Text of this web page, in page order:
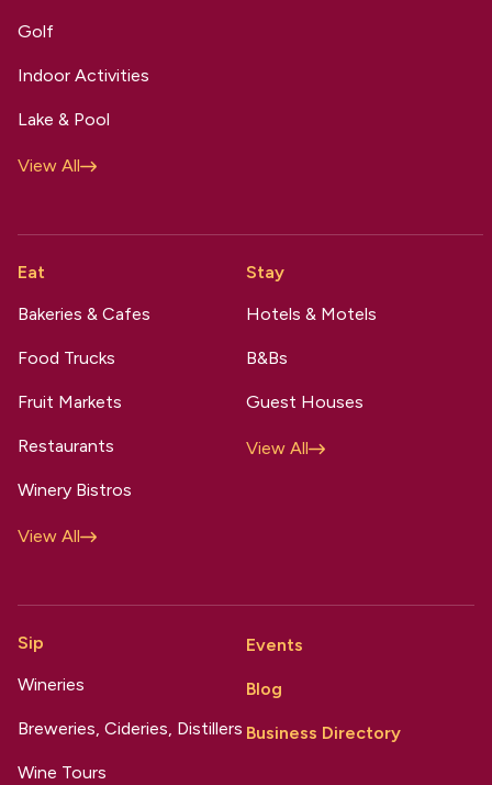
Golf
Indoor Activities
Lake & Pool
View All
Eat
Bakeries & Cafes
Food Trucks
Fruit Markets
Restaurants
Winery Bistros
View All
Stay
Hotels & Motels
B&Bs
Guest Houses
View All
Sip
Wineries
Breweries, Cideries, Distillers
Wine Tours
Events
Blog
Business Directory